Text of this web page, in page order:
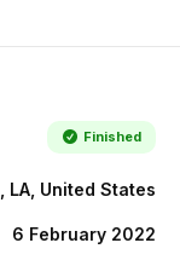
Finished
LA, United States
6 February 2022